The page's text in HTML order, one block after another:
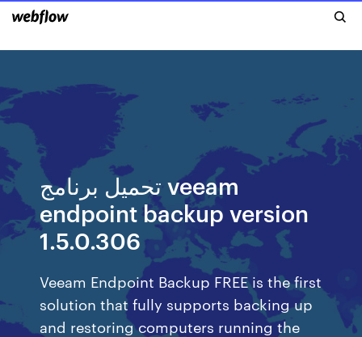
تحميل برنامج veeam
endpoint backup version
1.5.0.306
Veeam Endpoint Backup FREE is the first
solution that fully supports backing up
and restoring computers running the